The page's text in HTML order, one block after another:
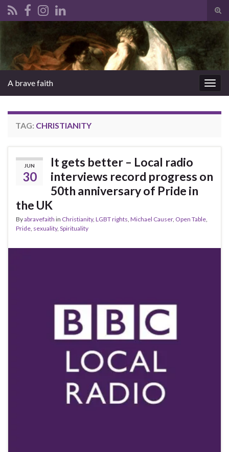
A brave faith
TAG: CHRISTIANITY
JUN
30
It gets better – Local radio
interviews record progress on
50th anniversary of Pride in
the UK
Byabravefaith in Christianity, LGBT rights Michael Causer, Open Table
Pride sexuality, Spirituality